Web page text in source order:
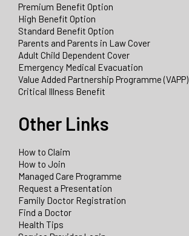
Premium Benefit Option
High Benefit Option
Standard Benefit Option
Parents and Parents in Law Cover
Adult Child Dependent Cover
Emergency Medical Evacuation
Value Added Partnership Programme (VAPP)
Critical Illness Benefit
Other Links
How to Claim
How to Join
Managed Care Programme
Request a Presentation
Family Doctor Registration
Find a Doctor
Health Tips